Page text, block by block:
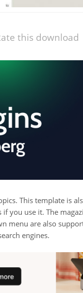
this download
This template is
you use it. The
menu are also
engines.